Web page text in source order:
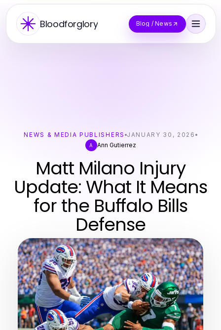
Bloodforglory Blog / News
NEWS & MEDIA PUBLISHERS JANUARY 30, 2026
A Ann Gutierrez
Matt Milano Injury
Update: What It Means
for the Buffalo Bills
Defense